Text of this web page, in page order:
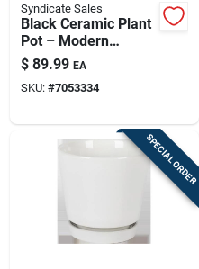
Syndicate Sales
Black Ceramic Plant
Pot – Modern
Minimalist Planter
For Indoor &
Outdoor Décor
$ 89.99 EA
SKU: #7053334
SPECIAL ORDER